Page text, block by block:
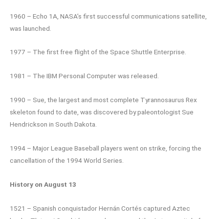
1960 – Echo 1A, NASA’s first successful communications satellite,
was launched.
1977 – The first free flight of the Space Shuttle Enterprise.
1981 – The IBM Personal Computer was released.
1990 – Sue, the largest and most complete Tyrannosaurus Rex
skeleton found to date, was discovered by paleontologist Sue
Hendrickson in South Dakota.
1994 – Major League Baseball players went on strike, forcing the
cancellation of the 1994 World Series.
History on August 13
1521 – Spanish conquistador Hernán Cortés captured Aztec